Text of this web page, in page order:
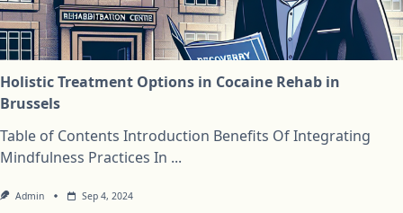
Holistic Treatment Options in Cocaine Rehab in
Brussels
Table of Contents Introduction Benefits Of Integrating
Mindfulness Practices In ...
Admin Sep 4, 2024